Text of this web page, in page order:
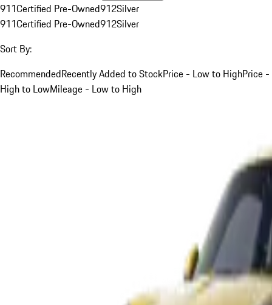
911Certified Pre-Owned912Silver
911Certified Pre-Owned912Silver
Sort By:
RecommendedRecently Added to StockPrice - Low to HighPrice -
High to LowMileage - Low to High